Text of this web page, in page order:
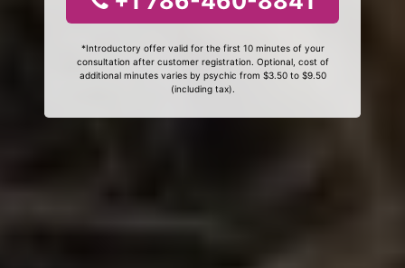
*Introductory offer valid for the first 10 minutes of your
consultation after customer registration. Optional, cost of
additional minutes varies by psychic from $3.50 to $9.50
(including tax).